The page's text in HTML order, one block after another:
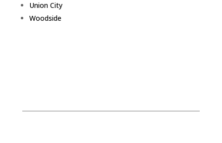
Union City
Woodside